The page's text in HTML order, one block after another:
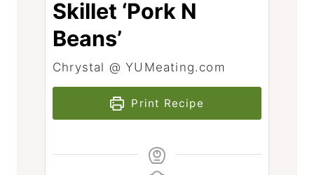
Skillet ‘Pork N
Beans’
Chrystal @ YUMeating.com
Print Recipe